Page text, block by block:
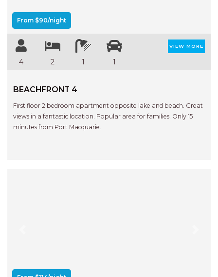
UNIT 15 BEACHPARK
From $90/night
4 2 1 1
VIEW MORE
BEACHFRONT 4
First floor 2 bedroom apartment opposite lake and beach. Great
views in a fantastic location. Popular area for families. Only 15
minutes from Port Macquarie.